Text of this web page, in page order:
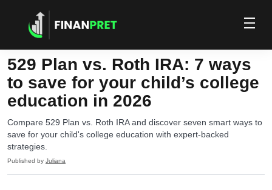
529 Plan vs. Roth IRA: 7 ways
to save for your child’s college
education in 2026
Compare 529 Plan vs. Roth IRA and discover seven smart ways to
save for your child's college education with expert-backed
strategies.
Published by Juliana